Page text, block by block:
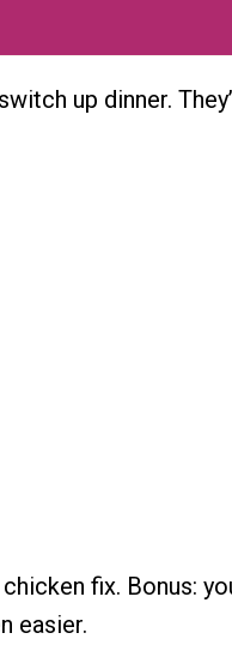
up dinner.
fix. Bonus:
easier.